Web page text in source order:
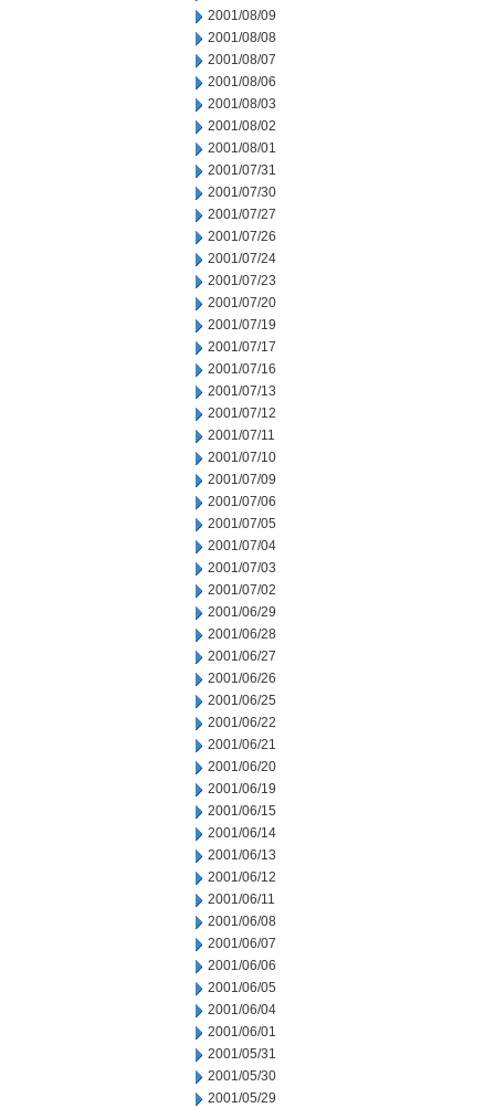
2001/08/09
2001/08/08
2001/08/07
2001/08/06
2001/08/03
2001/08/02
2001/08/01
2001/07/31
2001/07/30
2001/07/27
2001/07/26
2001/07/24
2001/07/23
2001/07/20
2001/07/19
2001/07/17
2001/07/16
2001/07/13
2001/07/12
2001/07/11
2001/07/10
2001/07/09
2001/07/06
2001/07/05
2001/07/04
2001/07/03
2001/07/02
2001/06/29
2001/06/28
2001/06/27
2001/06/26
2001/06/25
2001/06/22
2001/06/21
2001/06/20
2001/06/19
2001/06/15
2001/06/14
2001/06/13
2001/06/12
2001/06/11
2001/06/08
2001/06/07
2001/06/06
2001/06/05
2001/06/04
2001/06/01
2001/05/31
2001/05/30
2001/05/29